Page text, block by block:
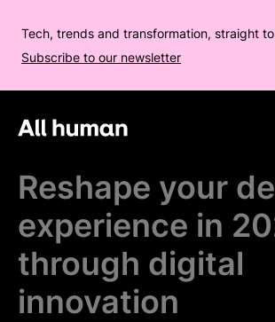
Tech, trends and transformation, straight
Subscribe to our newsletter
Reshape your
experience in
through digital
innovation